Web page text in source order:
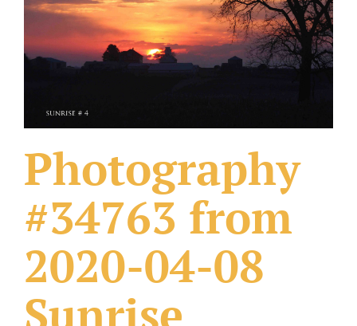
What Others Have Done
Fonts & Sayings
Photography
#34763 from
2020-04-08
Sunrise